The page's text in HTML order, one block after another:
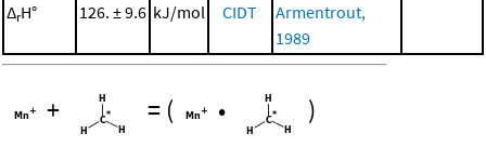
ΔrH° 126. ± 9.6 kJ/mol CIDT
Armentrout,
1989
+ = ( • )